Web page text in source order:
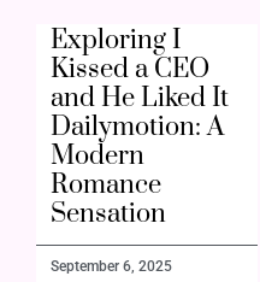
Exploring I
Kissed a CEO
and He Liked It
Dailymotion: A
Modern
Romance
Sensation
September 6, 2025